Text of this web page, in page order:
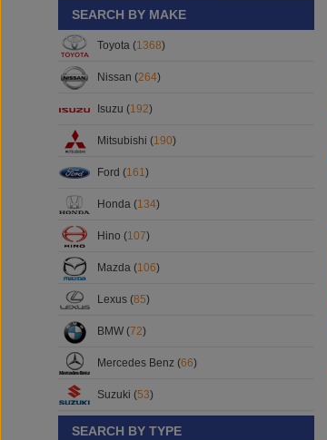
SEARCH BY MAKE
Toyota (1368)
Nissan (264)
Isuzu (192)
Mitsubishi (190)
Ford (161)
Honda (134)
Hino (107)
Mazda (106)
Lexus (85)
BMW (72)
Mercedes Benz (66)
Suzuki (53)
SEARCH BY TYPE